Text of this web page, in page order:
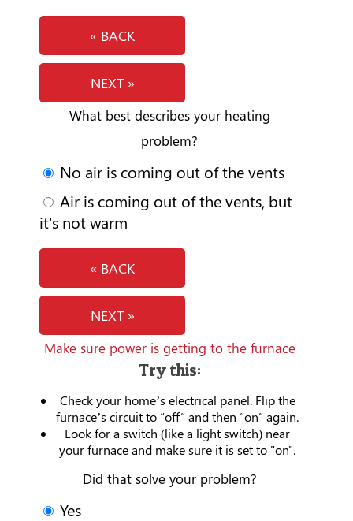
« BACK
NEXT »
What best describes your heating
problem?
No air is coming out of the vents
Air is coming out of the vents, but
it's not warm
« BACK
NEXT »
Make sure power is getting to the furnace
Try this:
Check your home’s electrical panel. Flip the
furnace’s circuit to “off” and then “on” again.
Look for a switch (like a light switch) near
your furnace and make sure it is set to "on".
Did that solve your problem?
Yes